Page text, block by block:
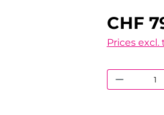
CHF
Prices